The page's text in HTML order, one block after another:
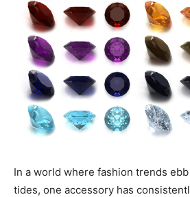
In a world where fashion trends
tides, one accessory has